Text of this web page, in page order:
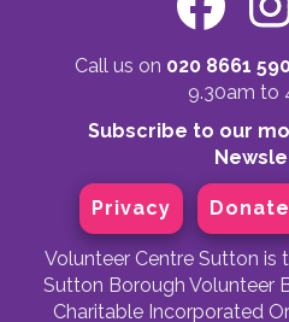
Call us on 020 8661
9.30am to
Subscribe to our
Privacy Donate
Volunteer Centre Sutton is
Sutton Borough Volunteer
Charitable Incorporated